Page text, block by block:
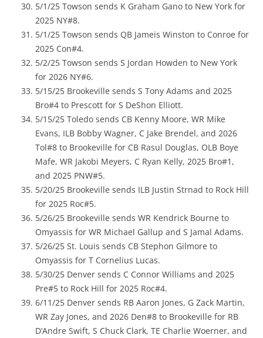
5/1/25 Towson sends K Graham Gano to New York for
2025 NY#8.
5/1/25 Towson sends QB Jameis Winston to Conroe for
2025 Con#4.
5/2/25 Towson sends S Jordan Howden to New York
for 2026 NY#6.
5/15/25 Brookeville sends S Tony Adams and 2025
Bro#4 to Prescott for S DeShon Elliott.
5/15/25 Toledo sends CB Kenny Moore, WR Mike
Evans, ILB Bobby Wagner, C Jake Brendel, and 2026
Tol#8 to Brookeville for CB Rasul Douglas, OLB Boye
Mafe, WR Jakobi Meyers, C Ryan Kelly, 2025 Bro#1,
and 2025 PNW#5.
5/20/25 Brookeville sends ILB Justin Strnad to Rock Hill
for 2025 Roc#5.
5/26/25 Brookeville sends WR Kendrick Bourne to
Omyassis for WR Michael Gallup and S Jamal Adams.
5/26/25 St. Louis sends CB Stephon Gilmore to
Omyassis for T Cornelius Lucas.
5/30/25 Denver sends C Connor Williams and 2025
Pre#5 to Rock Hill for 2025 Roc#4.
6/11/25 Denver sends RB Aaron Jones, G Zack Martin,
WR Zay Jones, and 2026 Den#8 to Brookeville for RB
D’Andre Swift, S Chuck Clark, TE Charlie Woerner, and